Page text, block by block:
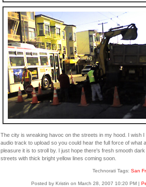
The city is wreaking havoc on the streets in my hood. I wish I
audio track to upload so you could hear the full force of what a
pleasure it is to stroll by. I just hope there's fresh smooth
streets with thick bright yellow lines coming soon.
Technorati Tags: San
Posted by Kristin on March 28, 2007 10:20 PM |